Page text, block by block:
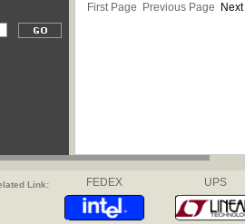
First Page Previous Page
Link: FEDEX UPS